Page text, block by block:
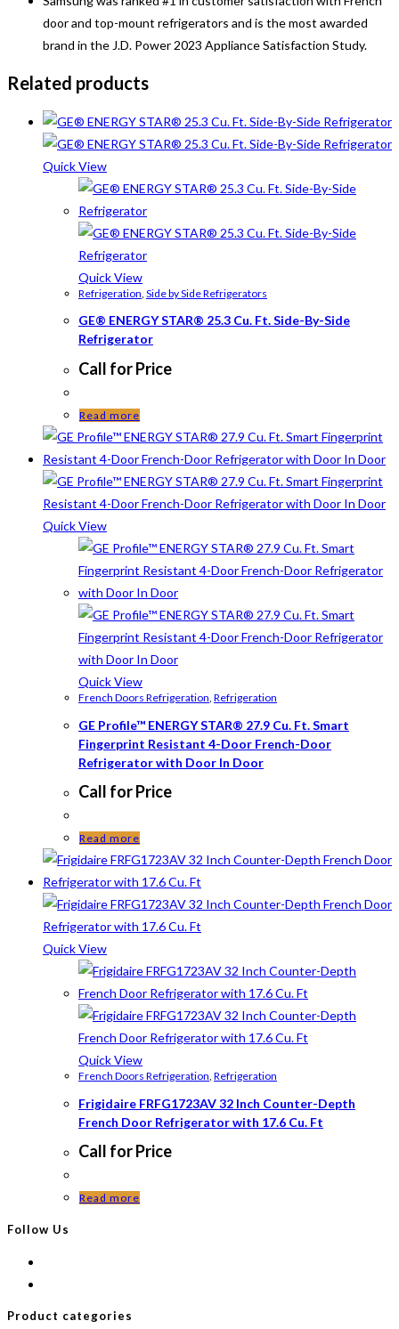
door and top-mount refrigerators and is the most awarded
brand in the J.D. Power 2023 Appliance Satisfaction Study.
Related products
Quick View
Quick View
Refrigeration Side by Side Refrigerators
GE® ENERGY STAR® 25.3 Cu. Ft. Side-By-Side
Refrigerator
Call for Price
Read more
Quick View
Quick View
French Doors Refrigeration Refrigeration
GE Profile™ ENERGY STAR® 27.9 Cu. Ft. Smart
Fingerprint Resistant 4-Door French-Door
Refrigerator with Door In Door
Call for Price
Read more
Quick View
Quick View
French Doors Refrigeration, Refrigeration
Frigidaire FRFG1723AV 32 Inch Counter-Depth
French Door Refrigerator with 17.6 Cu. Ft
Call for Price
Read more
Follow Us
Product categories